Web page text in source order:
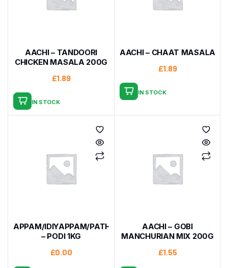
AACHI – TANDOORI
CHICKEN MASALA 200G
£1.89
IN STOCK
AACHI – CHAAT MASALA
£1.89
IN STOCK
APPAM/IDIYAPPAM/PATHIRI
– PODI 1KG
£0.00
AACHI – GOBI
MANCHURIAN MIX 200G
£1.55